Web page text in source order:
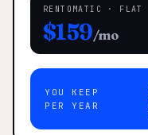
RENTOMATIC · FLAT
$159/mo
YOU KEEP
PER YEAR